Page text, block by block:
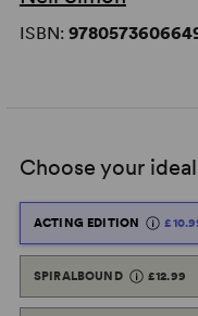
ISBN:
Choose your
ACTING EDITION
SPIRALBOUND £12.99